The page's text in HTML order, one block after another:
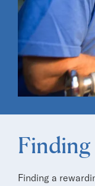
Finding
Finding a